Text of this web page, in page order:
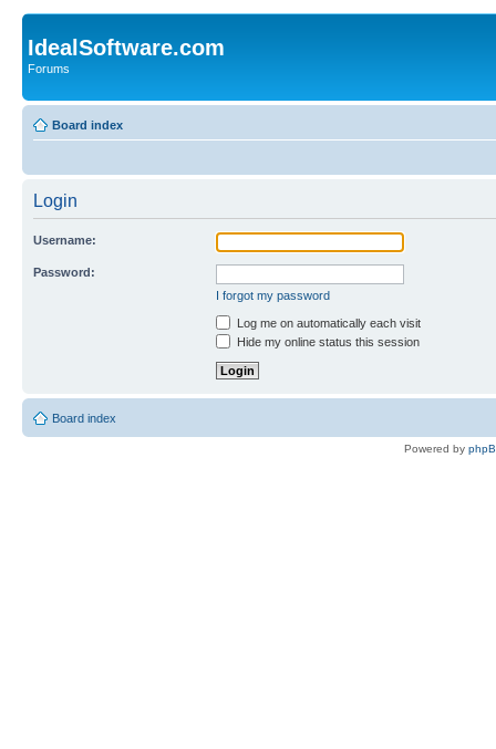
IdealSoftware.com
Forums
Board index
Login
Username:
Password:
I forgot my password
Log me on automatically each visit
Hide my online status this session
Board index
Powered by